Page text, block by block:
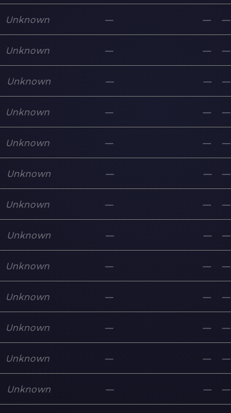
Unknown — — —
Unknown — — —
Unknown — — —
Unknown — — —
Unknown — — —
Unknown — — —
Unknown — — —
Unknown — — —
Unknown — — —
Unknown — — —
Unknown — — —
Unknown — — —
Unknown — — —